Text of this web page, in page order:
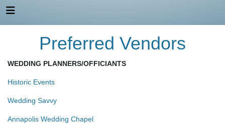
Preferred Vendors
WEDDING PLANNERS/OFFICIANTS
Historic Events
Wedding Savvy
Annapolis Wedding Chapel